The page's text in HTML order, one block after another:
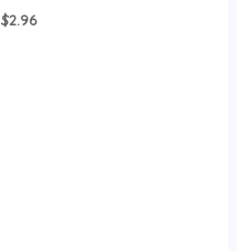
$2.96